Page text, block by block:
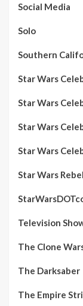
Social Media
Solo
Southern
Star Wars
Star Wars
Star Wars
Star Wars
Star Wars
Television
The Clone
The Darksaber
The Empire